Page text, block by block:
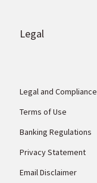
Legal
Legal and Compliance
Terms of Use
Banking Regulations
Privacy Statement
Email Disclaimer